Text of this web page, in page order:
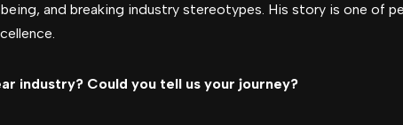
and breaking industry stereotypes. His story is one of
industry? Could you tell us your journey?